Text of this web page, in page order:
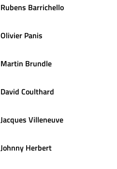
Rubens Barrichello
Olivier Panis
Martin Brundle
David Coulthard
Jacques Villeneuve
Johnny Herbert